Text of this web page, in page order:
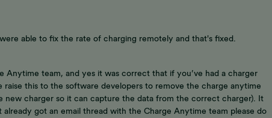
able to fix the rate of charging remotely and that's fixed.
Anytime team, and yes it was correct that if you’ve had a charger
raise this to the software developers to remove the charge anytime
new charger so it can capture the data from the correct charger). It
already got an email thread with the Charge Anytime team please do